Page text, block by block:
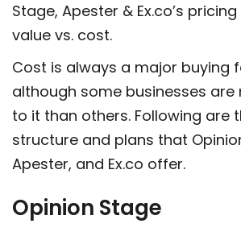
Stage, Apester & Ex.co’s
value vs. cost.
Cost is always a major buying
although some businesses are
to it than others. Following are
structure and plans that
Apester, and Ex.co offer.
Opinion Stage